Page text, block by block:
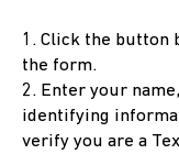
1. Click the button
the form.
2. Enter your
identifying
verify you are a